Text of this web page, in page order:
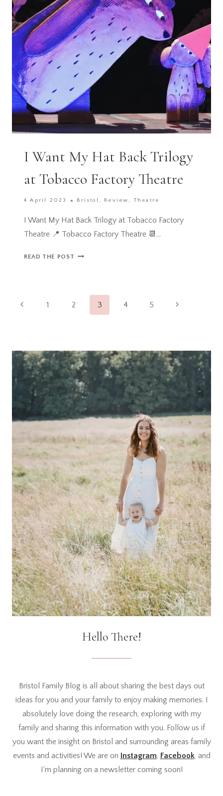
I Want My Hat Back Trilogy
at Tobacco Factory Theatre
4 April 2023 Bristol , Review ,Theatre
I Want My Hat Back Trilogy at Tobacco Factory
Theatre 📍 Tobacco Factory Theatre 📆…
READ THE POST
THEATRE
Page
Previous
1 2 3 4 5
Next
Hello There!
Bristol Family Blog is all about sharing the best days out
ideas for you and your family to enjoy making memories. I
absolutely love doing the research, exploring with my
family and sharing this information with you. Follow us if
you want the insight on Bristol and surrounding areas family
events and activities! We are on Instagram, Facebook, and
I'm planning on a newsletter coming soon!